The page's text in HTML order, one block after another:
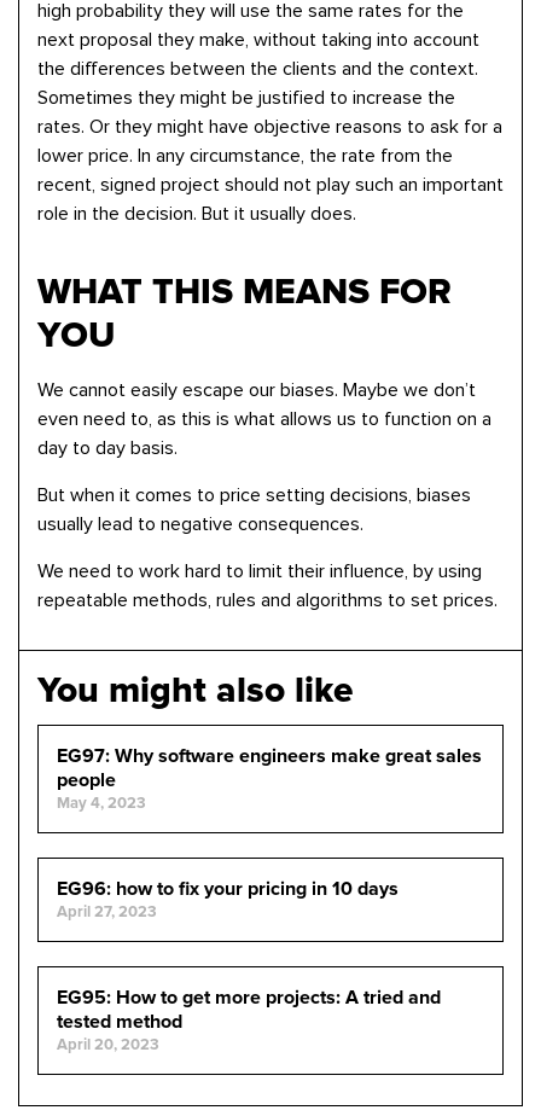
high probability they will use the same rates for the
next proposal they make, without taking into account
the differences between the clients and the context.
Sometimes they might be justified to increase the
rates. Or they might have objective reasons to ask for a
lower price. In any circumstance, the rate from the
recent, signed project should not play such an important
role in the decision. But it usually does.
WHAT THIS MEANS FOR
YOU
We cannot easily escape our biases. Maybe we don’t
even need to, as this is what allows us to function on a
day to day basis.
But when it comes to price setting decisions, biases
usually lead to negative consequences.
We need to work hard to limit their influence, by using
repeatable methods, rules and algorithms to set prices.
You might also like
EG97: Why software engineers make great sales
people
May 4, 2023
EG96: how to fix your pricing in 10 days
April 27, 2023
EG95: How to get more projects: A tried and
tested method
April 20, 2023